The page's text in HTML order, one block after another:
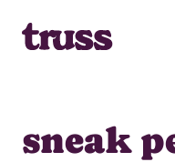
content
sneak